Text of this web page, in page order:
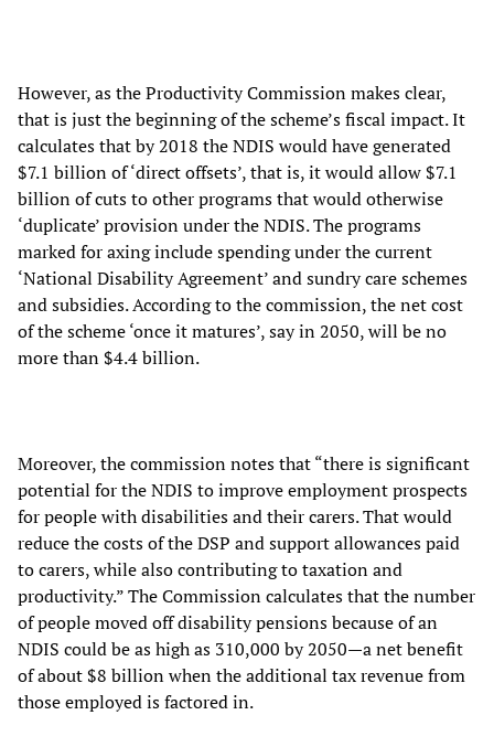
However, as the Productivity Commission makes clear,
that is just the beginning of the scheme’s fiscal impact. It
calculates that by 2018 the NDIS would have generated
$7.1 billion of ‘direct offsets’, that is, it would allow $7.1
billion of cuts to other programs that would otherwise
‘duplicate’ provision under the NDIS. The programs
marked for axing include spending under the current
‘National Disability Agreement’ and sundry care schemes
and subsidies. According to the commission, the net cost
of the scheme ‘once it matures’, say in 2050, will be no
more than $4.4 billion.
Moreover, the commission notes that “there is significant
potential for the NDIS to improve employment prospects
for people with disabilities and their carers. That would
reduce the costs of the DSP and support allowances paid
to carers, while also contributing to taxation and
productivity.” The Commission calculates that the number
of people moved off disability pensions because of an
NDIS could be as high as 310,000 by 2050—a net benefit
of about $8 billion when the additional tax revenue from
those employed is factored in.